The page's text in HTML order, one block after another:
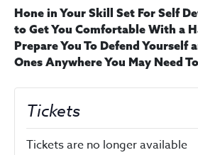
Hone in Your Skill Set For Self
to Get You Comfortable With a
Prepare You To Defend Yourself
Ones Anywhere You May Need
Tickets
Tickets are no longer available